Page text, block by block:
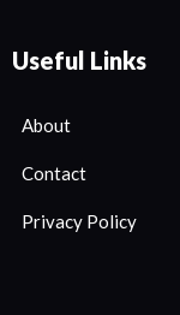
Useful Links
About
Contact
Privacy Policy